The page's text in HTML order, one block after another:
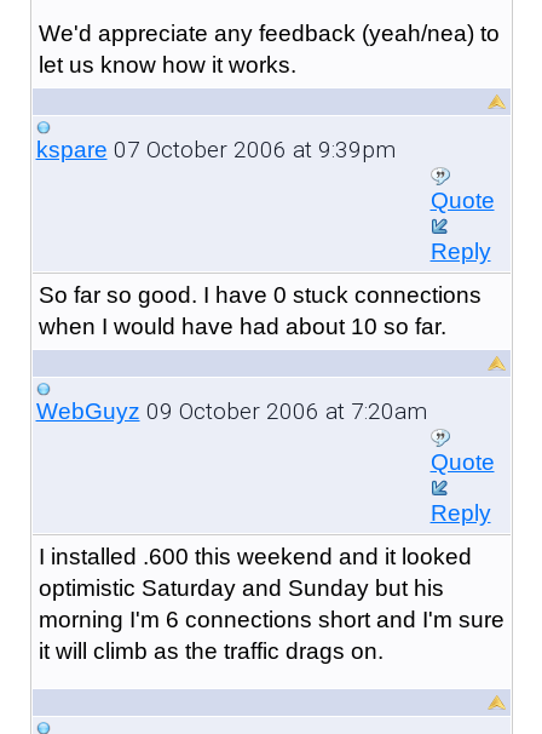
We'd appreciate any feedback (yeah/nea) to
let us know how it works.
kspare 07 October 2006 at 9:39pm
Quote
Reply
So far so good. I have 0 stuck connections
when I would have had about 10 so far.
WebGuyz 09 October 2006 at 7:20am
Quote
Reply
I installed .600 this weekend and it looked
optimistic Saturday and Sunday but his
morning I'm 6 connections short and I'm sure
it will climb as the traffic drags on.